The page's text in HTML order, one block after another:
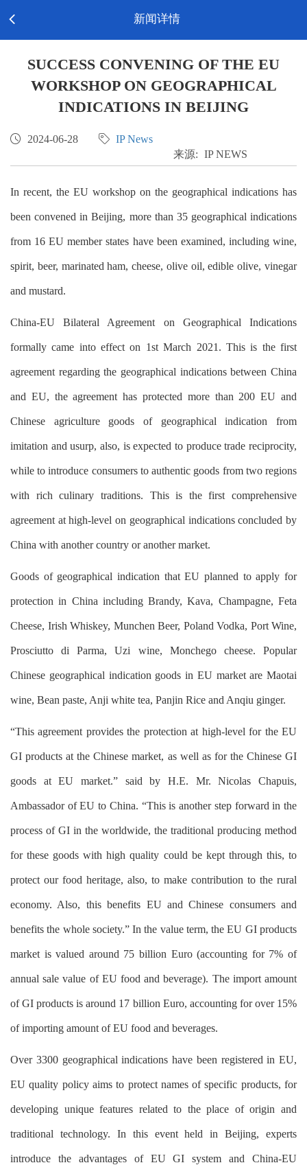
EN-English
 新闻详情
SUCCESS CONVENING OF THE EU
WORKSHOP ON GEOGRAPHICAL
INDICATIONS IN BEIJING
 2024-06-28  IP News
来源: IP NEWS
In recent, the EU workshop on the geographical indications has
been convened in Beijing, more than 35 geographical indications
from 16 EU member states have been examined, including wine,
spirit, beer, marinated ham, cheese, olive oil, edible olive, vinegar
and mustard.
China-EU Bilateral Agreement on Geographical Indications
formally came into effect on 1st March 2021. This is the first
agreement regarding the geographical indications between China
and EU, the agreement has protected more than 200 EU and
Chinese agriculture goods of geographical indication from
imitation and usurp, also, is expected to produce trade reciprocity,
while to introduce consumers to authentic goods from two regions
with rich culinary traditions. This is the first comprehensive
agreement at high-level on geographical indications concluded by
China with another country or another market.
Goods of geographical indication that EU planned to apply for
protection in China including Brandy, Kava, Champagne, Feta
Cheese, Irish Whiskey, Munchen Beer, Poland Vodka, Port Wine,
Prosciutto di Parma, Uzi wine, Monchego cheese. Popular
Chinese geographical indication goods in EU market are Maotai
wine, Bean paste, Anji white tea, Panjin Rice and Anqiu ginger.
“This agreement provides the protection at high-level for the EU
GI products at the Chinese market, as well as for the Chinese GI
goods at EU market.” said by H.E. Mr. Nicolas Chapuis,
Ambassador of EU to China. “This is another step forward in the
process of GI in the worldwide, the traditional producing method
for these goods with high quality could be kept through this, to
protect our food heritage, also, to make contribution to the rural
economy. Also, this benefits EU and Chinese consumers and
benefits the whole society.” In the value term, the EU GI products
market is valued around 75 billion Euro (accounting for 7% of
annual sale value of EU food and beverage). The import amount
of GI products is around 17 billion Euro, accounting for over 15%
of importing amount of EU food and beverages.
Over 3300 geographical indications have been registered in EU,
EU quality policy aims to protect names of specific products, for
developing unique features related to the place of origin and
traditional technology. In this event held in Beijing, experts
introduce the advantages of EU GI system and China-EU